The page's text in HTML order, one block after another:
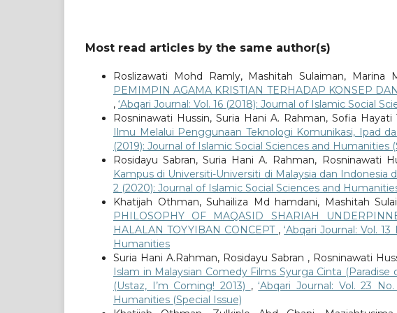
Most read articles by the same author(s)
Roslizawati Mohd Ramly, Mashitah Sulaiman, Marina
PEMIMPIN AGAMA KRISTIAN TERHADAP KONSEP
, ‘Abqari Journal: Vol. 16 (2018): Journal of Islamic Social
Rosninawati Hussin, Suria Hani A. Rahman, Sofia Hayati
Ilmu Melalui Penggunaan Teknologi Komunikasi, Ipad
(2019): Journal of Islamic Social Sciences and Humanities
Rosidayu Sabran, Suria Hani A. Rahman, Rosninawati
Kampus di Universiti-Universiti di Malaysia dan Indonesia
2 (2020): Journal of Islamic Social Sciences and
Khatijah Othman, Suhailiza Md hamdani, Mashitah
PHILOSOPHY OF MAQASID SHARIAH
HALALAN TOYYIBAN CONCEPT ,‘Abqari Journal: Vol.
Humanities
Suria Hani A.Rahman, Rosidayu Sabran , Rosninawati
Islam in Malaysian Comedy Films Syurga Cinta
(Ustaz, I’m Coming! 2013) ,‘Abqari Journal: Vol. 23
Humanities (Special Issue)